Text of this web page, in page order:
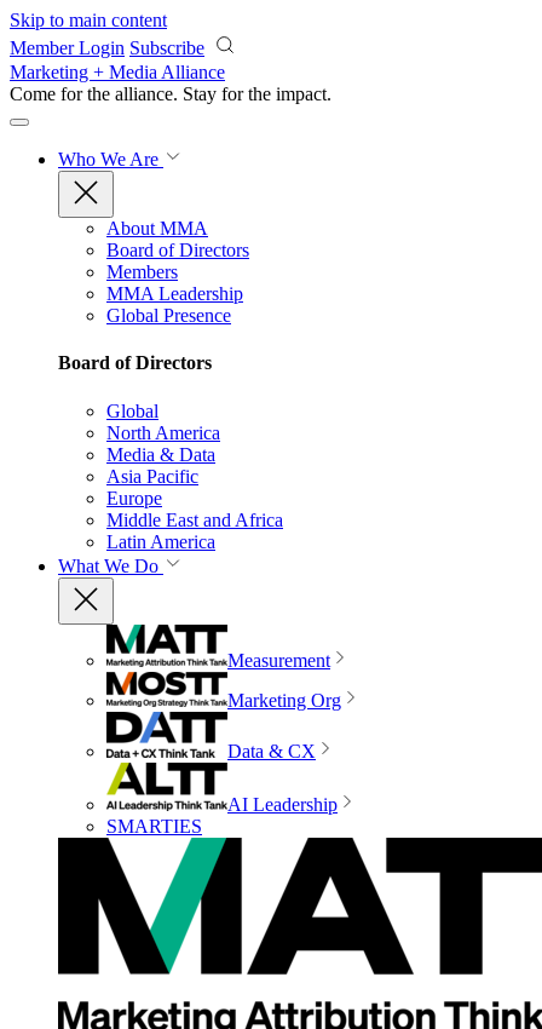
Skip to main content
Member Login Subscribe
Marketing + Media Alliance
Come for the alliance. Stay for the impact.
Who We Are
About MMA
Board of Directors
Members
MMA Leadership
Global Presence
Board of Directors
Global
North America
Media & Data
Asia Pacific
Europe
Middle East and Africa
Latin America
What We Do
Measurement
Marketing Org
Data & CX
AI Leadership
SMARTIES